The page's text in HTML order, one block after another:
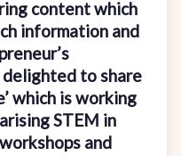
content which
information and
delighted to share
which is working
STEM in
and